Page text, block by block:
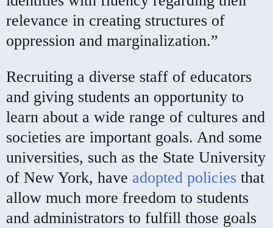
relevance in creating structures of
oppression and marginalization.”
Recruiting a diverse staff of educators
and giving students an opportunity to
learn about a wide range of cultures and
societies are important goals. And some
universities, such as the State University
of New York, have adopted policies that
allow much more freedom to students
and administrators to fulfill those goals